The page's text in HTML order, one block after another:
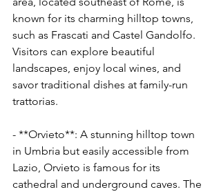
known for its charming hilltop towns,
such as Frascati and Castel Gandolfo.
Visitors can explore beautiful
landscapes, enjoy local wines, and
savor traditional dishes at family-run
trattorias.
- **Orvieto**: A stunning hilltop town
in Umbria but easily accessible from
Lazio, Orvieto is famous for its
cathedral and underground caves. The